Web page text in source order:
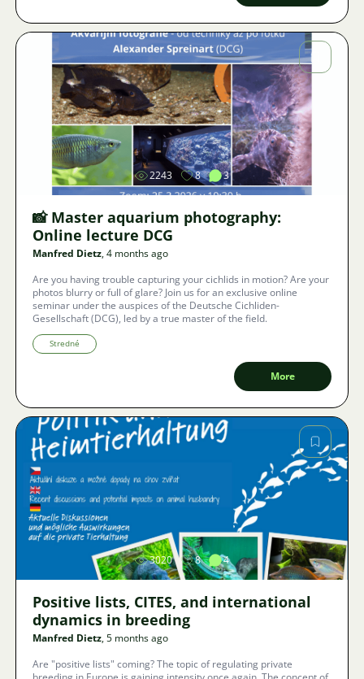
Image
2243 8 3
📸 Master aquarium photography:
Online lecture DCG
Manfred Dietz, 4 months ago
Are you having trouble capturing your cichlids in motion? Are your
photos blurry or full of glare? Join us for an exclusive online
seminar under the auspices of the Deutsche Cichliden-
Gesellschaft (DCG), led by a true master of the field.
Stredné
More
Image
3020 8 4
Positive lists, CITES, and international
dynamics in breeding
Manfred Dietz, 5 months ago
Are "positive lists" coming? The topic of regulating private